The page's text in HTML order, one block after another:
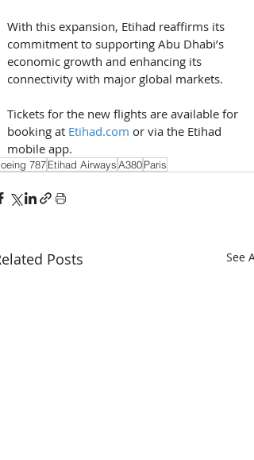
With this expansion, Etihad reaffirms its
commitment to supporting Abu Dhabi’s
economic growth and enhancing its
connectivity with major global markets.
Tickets for the new flights are available for
booking at Etihad.com or via the Etihad
mobile app.
787Etihad AirwaysA380Paris
Posts See All